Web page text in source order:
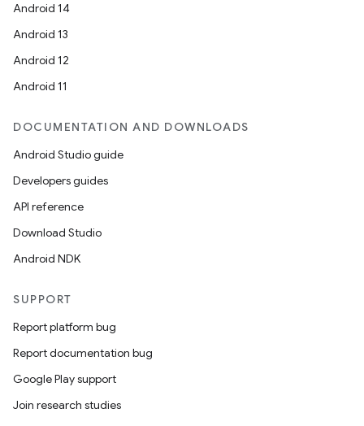
Android 14
Android 13
Android 12
Android 11
DOCUMENTATION AND DOWNLOADS
Android Studio guide
Developers guides
API reference
Download Studio
Android NDK
SUPPORT
Report platform bug
Report documentation bug
Google Play support
Join research studies